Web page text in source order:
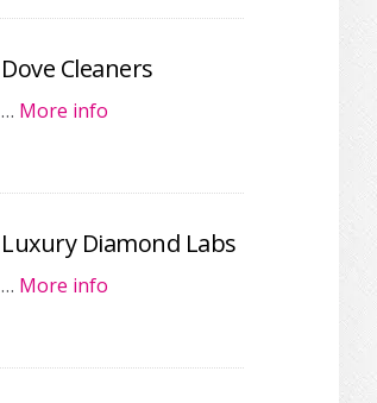
Dove Cleaners
… More info
Luxury Diamond Labs
… More info